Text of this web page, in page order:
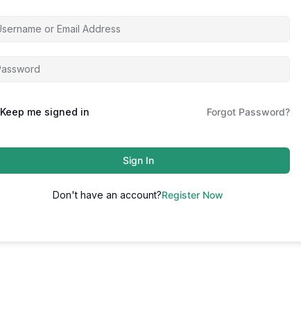
Keep me signed in Forgot Password?
Sign In
Don't have an account?Register Now